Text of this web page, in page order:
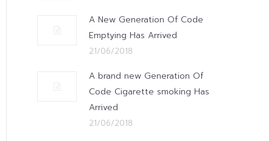
A New Generation Of Code
Emptying Has Arrived
21/06/2018
A brand new Generation Of
Code Cigarette smoking Has
Arrived
21/06/2018